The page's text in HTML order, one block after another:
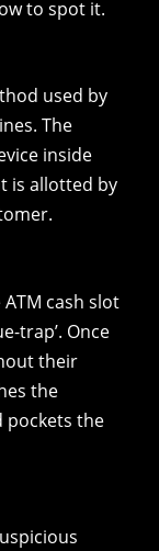
to spot it.
used by
The
inside
is allotted by
cash slot
trap’. Once
their
the
pockets the